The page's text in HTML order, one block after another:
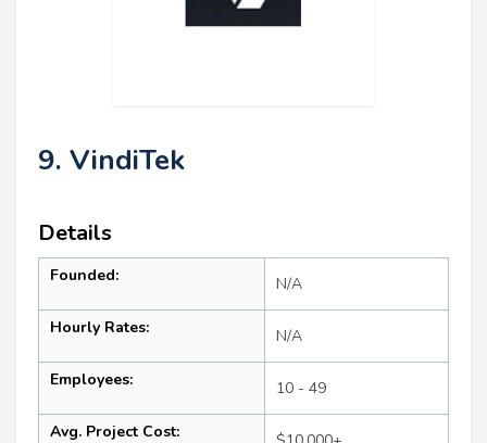
9. VindiTek
Details
Founded: N/A
Hourly Rates: N/A
Employees: 10 - 49
Avg. Project Cost: